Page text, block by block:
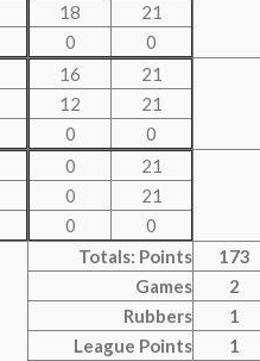
18
21
0
0
16
21
12
21
0
0
0
21
0
21
0
0
Totals: Points
173
Games
2
Rubbers
1
League Points
1